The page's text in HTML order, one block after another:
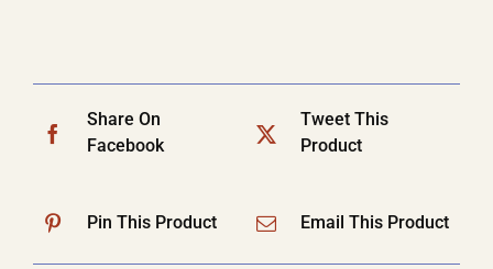
Share On
Facebook
Tweet This
Product
Pin This Product Email This Product